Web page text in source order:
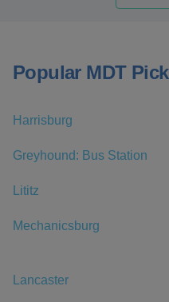
Popular MDT
Harrisburg
Greyhound: Bus Station
Lititz
Mechanicsburg
Lancaster